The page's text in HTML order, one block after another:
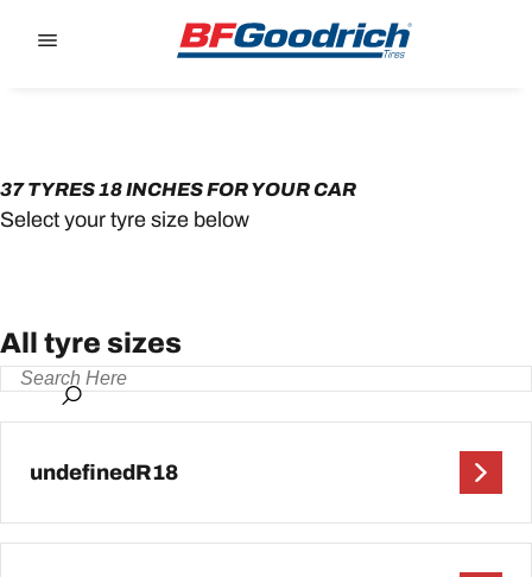
37 TYRES 18 INCHES FOR YOUR CAR
Select your tyre size below
All tyre sizes
undefinedR18